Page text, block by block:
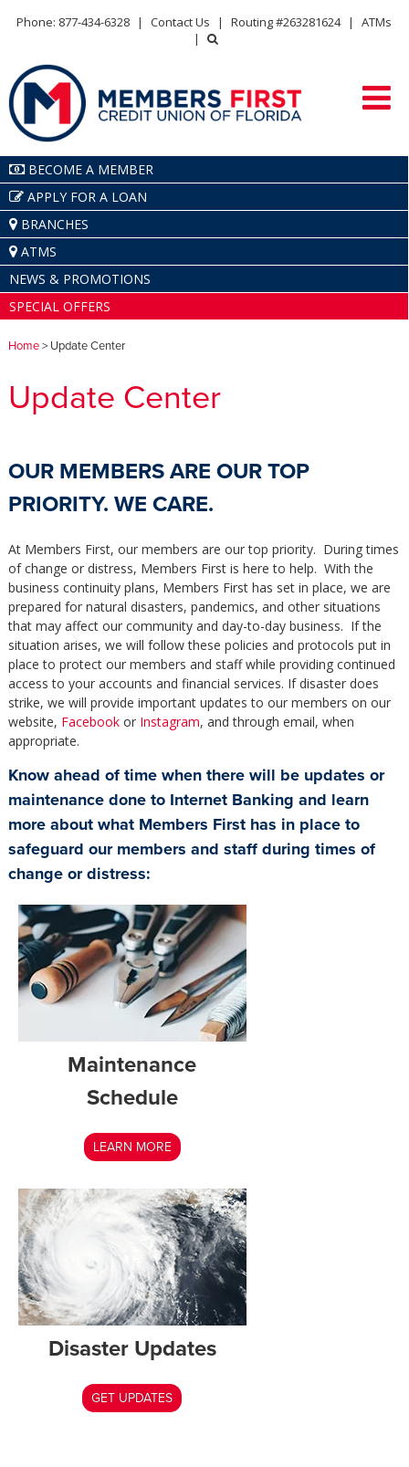
Phone: 877-434-6328 | Contact Us | Routing #263281624 |
ATMs
|
BECOME A MEMBER
APPLY FOR A LOAN
BRANCHES
ATMS
NEWS & PROMOTIONS
SPECIAL OFFERS
Home> Update Center
Update Center
OUR MEMBERS ARE OUR TOP
PRIORITY. WE CARE.
At Members First, our members are our top priority. During times
of change or distress, Members First is here to help. With the
business continuity plans, Members First has set in place, we are
prepared for natural disasters, pandemics, and other situations
that may affect our community and day-to-day business. If the
situation arises, we will follow these policies and protocols put in
place to protect our members and staff while providing continued
access to your accounts and financial services. If disaster does
strike, we will provide important updates to our members on our
website, Facebookor Instagram, and through email, when
appropriate.
Know ahead of time when there will be updates or
maintenance done to Internet Banking and learn
more about what Members First has in place to
safeguard our members and staff during times of
change or distress:
Maintenance
Schedule
LEARN MORE
Disaster Updates
GET UPDATES